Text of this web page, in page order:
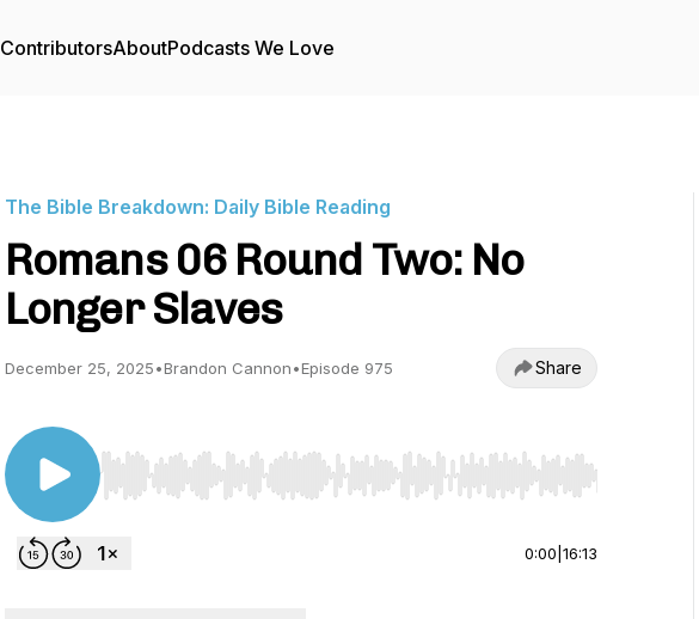
ContributorsAboutPodcasts We Love
The Bible Breakdown: Daily Bible Reading
Romans 06 Round Two: No
Longer Slaves
December 25, 2025•Brandon Cannon•Episode 975 Share
Use Left/Right to seek, Home/End to jump to start or end. Hold shift
0:00 16:13